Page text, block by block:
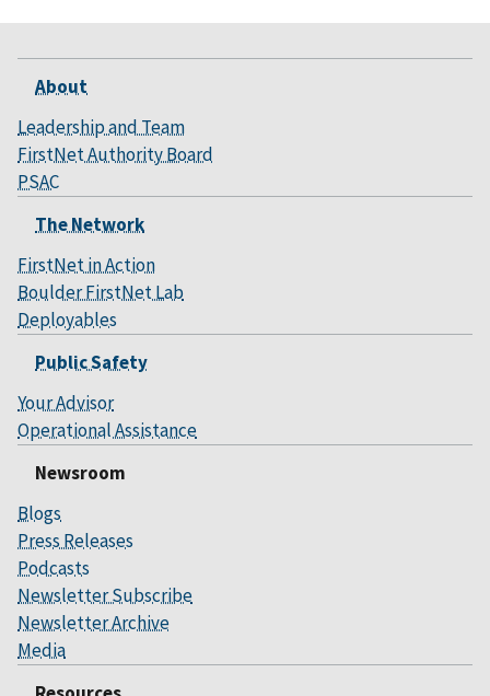
About
Leadership and Team
FirstNet Authority Board
PSAC
The Network
FirstNet in Action
Boulder FirstNet Lab
Deployables
Public Safety
Your Advisor
Operational Assistance
Newsroom
Blogs
Press Releases
Podcasts
Newsletter Subscribe
Newsletter Archive
Media